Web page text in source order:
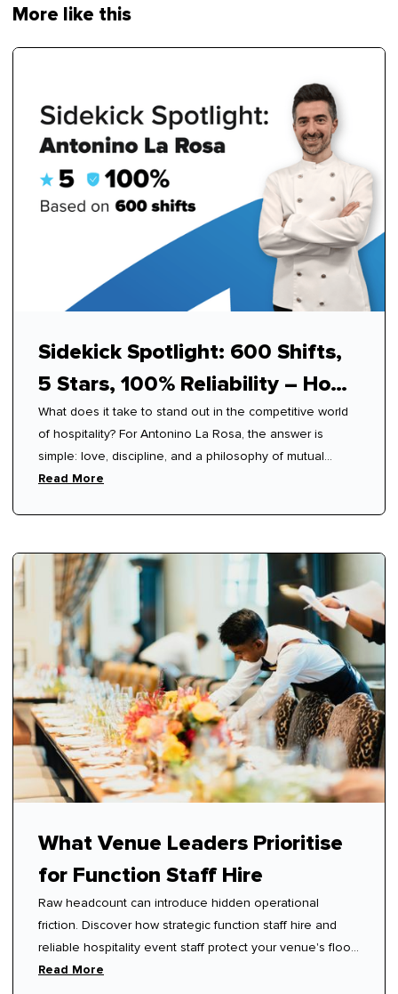
More like this
Sidekick Spotlight: 600 Shifts,
5 Stars, 100% Reliability – How
Antonino Mastered Modern
Hospitality
What does it take to stand out in the competitive world
of hospitality? For Antonino La Rosa, the answer is
simple: love, discipline, and a philosophy of mutual
respect.
Read More
What Venue Leaders Prioritise
for Function Staff Hire
Raw headcount can introduce hidden operational
friction. Discover how strategic function staff hire and
reliable hospitality event staff protect your venue's floor
rhythm.
Read More